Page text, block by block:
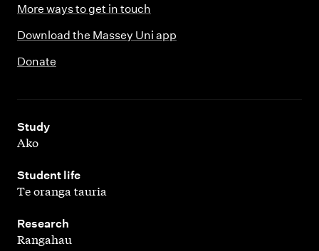
More ways to get in touch
Download the Massey Uni app
Donate
Study
,
Ako
Student life
,
Te oranga tauria
Research
,
Rangahau